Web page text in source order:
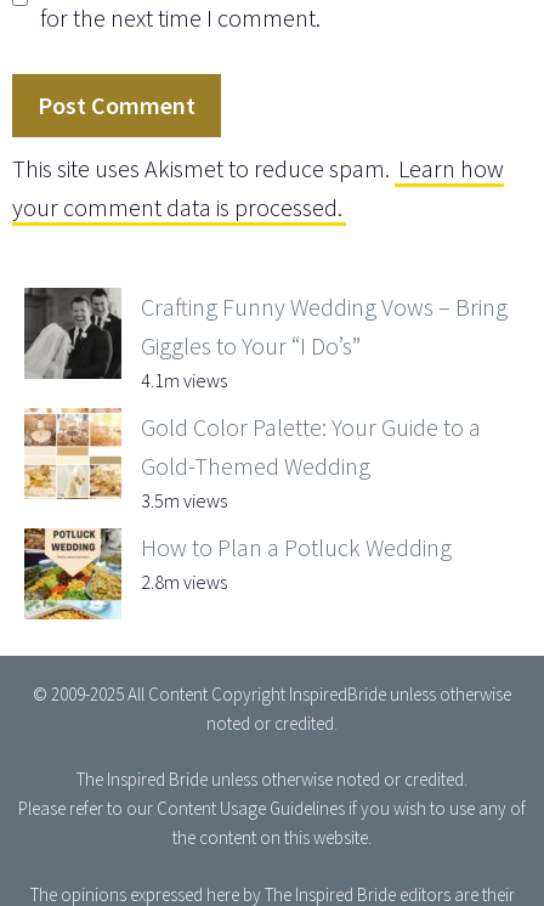
for the next time I comment.
This site uses Akismet to reduce spam. Learn how
your comment data is processed.
Crafting Funny Wedding Vows – Bring
Giggles to Your “I Do’s”
4.1m views
Gold Color Palette: Your Guide to a
Gold-Themed Wedding
3.5m views
How to Plan a Potluck Wedding
2.8m views
© 2009-2025 All Content Copyright InspiredBride unless otherwise
noted or credited.
The Inspired Bride unless otherwise noted or credited.
Please refer to our Content Usage Guidelines if you wish to use any of
the content on this website.
The opinions expressed here by The Inspired Bride editors are their